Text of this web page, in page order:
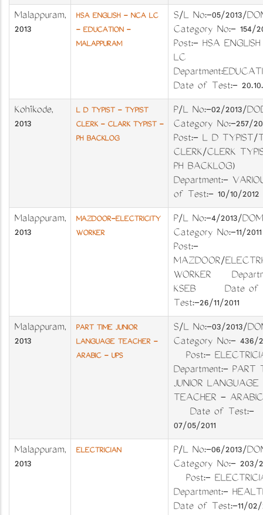
Malappuram,
2013
HSA ENGLISH - NCA LC
- EDUCATION -
MALAPPURAM
S/L No:-05/
Category No:-
Post:- HSA
LC
Date of Test:-
Kozhikode,
2013
L D TYPIST - TYPIST
CLERK - CLARK TYPIST -
PH BACKLOG
P/L No:-02/
Category No:-
Post:- L D TYPIST/
CLERK/CLERK
PH BACKLOG)
Department:-
of Test:- 10/10/2012
Malappuram,
2013
MAZDOOR-ELECTRICITY
WORKER
P/L No:-4/2013/
Category No:-11/
Post:-
MAZDOOR/
WORKER
KSEB Date of
Test:-26/11/2011
Malappuram,
2013
PART TIME JUNIOR
LANGUAGE TEACHER -
ARABIC - UPS
S/L No:-03/
Category No:-
Post:-
Department:- PART
JUNIOR LANGUAGE
TEACHER -
Date of Test:-
07/05/2011
Malappuram,
2013
ELECTRICIAN
P/L No:-06/
Category No:-
Post:-
Department:-
Date of Test:-11/02/